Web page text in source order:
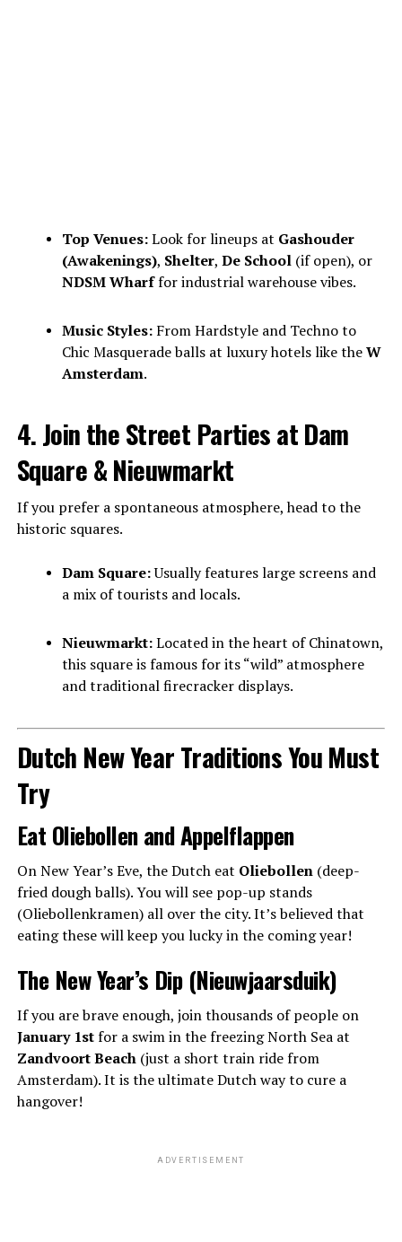
Top Venues:Look for lineups at Gashouder
(Awakenings), Shelter, De School(if open), or
NDSM Wharffor industrial warehouse vibes.
Music Styles:From Hardstyle and Techno to
Chic Masquerade balls at luxury hotels like theW
Amsterdam.
4. Join the Street Parties at Dam
Square & Nieuwmarkt
If you prefer a spontaneous atmosphere, head to the
historic squares.
Dam Square:Usually features large screens and
a mix of tourists and locals.
Nieuwmarkt:Located in the heart of Chinatown,
this square is famous for its “wild” atmosphere
and traditional firecracker displays.
Dutch New Year Traditions You Must
Try
Eat Oliebollen and Appelflappen
On New Year’s Eve, the Dutch eat Oliebollen(deep-
fried dough balls). You will see pop-up stands
(Oliebollenkramen) all over the city. It’s believed that
eating these will keep you lucky in the coming year!
The New Year’s Dip (Nieuwjaarsduik)
If you are brave enough, join thousands of people on
January 1stfor a swim in the freezing North Sea at
Zandvoort Beach(just a short train ride from
Amsterdam). It is the ultimate Dutch way to cure a
hangover!
ADVERTISEMENT